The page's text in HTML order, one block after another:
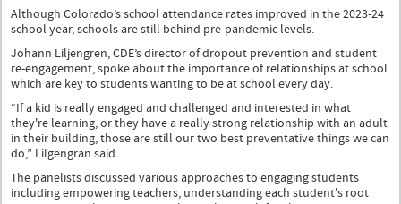
Although Colorado’s school attendance rates improved in the 2023-24
school year, schools are still behind pre-pandemic levels.
Johann Liljengren, CDE’s director of dropout prevention and student
re-engagement, spoke about the importance of relationships at school
which are key to students wanting to be at school every day.
“If a kid is really engaged and challenged and interested in what
they're learning, or they have a really strong relationship with an adult
in their building, those are still our two best preventative things we can
do,” Lilgengran said.
The panelists discussed various approaches to engaging students
including empowering teachers, understanding each student's root